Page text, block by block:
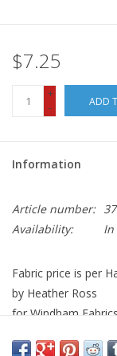
$7.25
+
-
ADD
Information
Article number:
Availability:
In
Fabric price is per
by Heather Ross
for Windham Fabrics